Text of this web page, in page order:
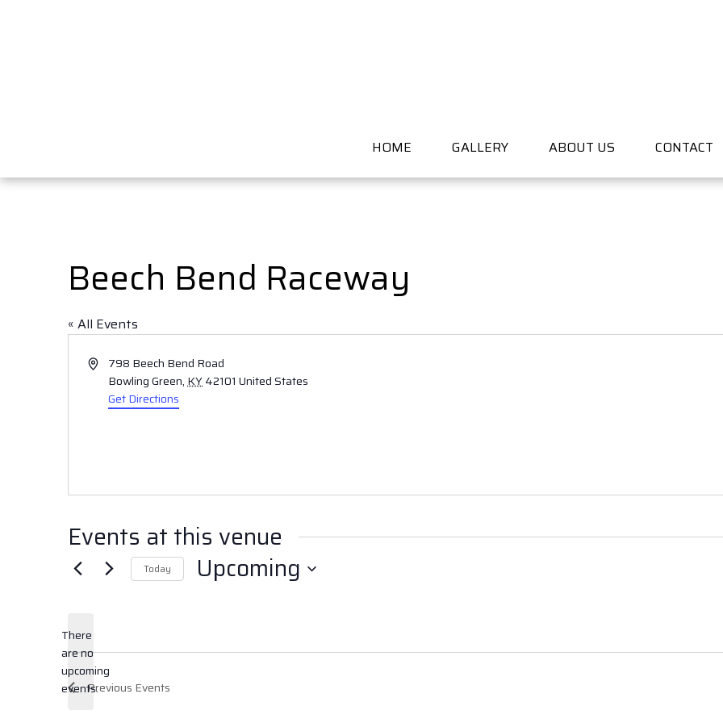
HOME GALLERY ABOUT US CONTACT
Beech Bend Raceway
« All Events
Address798 Beech Bend Road
Bowling Green,KY42101 United States
Get Directions
Events at this venue
Notice
There
are no
upcoming
events.
Today Upcoming
Previous Events